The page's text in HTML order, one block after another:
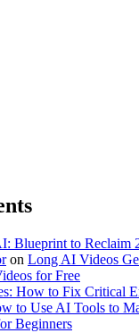
Blueprint to Reclaim
on Long AI Videos
for Free
How to Fix Critical
to Use AI Tools to
Beginners